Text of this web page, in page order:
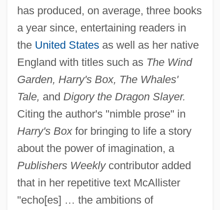
has produced, on average, three books
a year since, entertaining readers in
the United Statesas well as her native
England with titles such as The Wind
Garden, Harry's Box, The Whales'
Tale, and Digory the Dragon Slayer.
Citing the author's "nimble prose" in
Harry's Boxfor bringing to life a story
about the power of imagination, a
Publishers Weeklycontributor added
that in her repetitive text McAllister
"echo[es] … the ambitions of